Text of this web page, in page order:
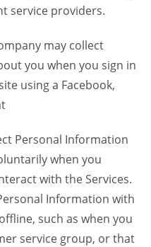
service providers.
may collect
you when you sign in
using a Facebook,
Personal Information
when you
with the Services.
Information with
such as when you
service group, or that